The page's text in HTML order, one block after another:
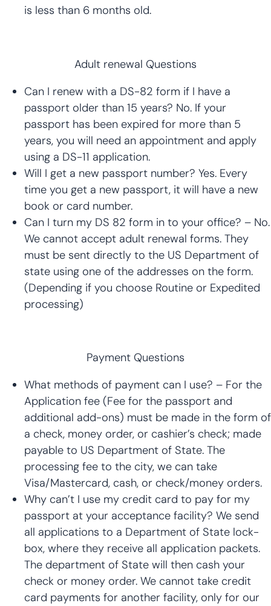
is less than 6 months old.
Adult renewal Questions
Can I renew with a DS-82 form if I have a
passport older than 15 years? No. If your
passport has been expired for more than 5
years, you will need an appointment and apply
using a DS-11 application.
Will I get a new passport number? Yes. Every
time you get a new passport, it will have a new
book or card number.
Can I turn my DS 82 form in to your office? – No.
We cannot accept adult renewal forms. They
must be sent directly to the US Department of
state using one of the addresses on the form.
(Depending if you choose Routine or Expedited
processing)
Payment Questions
What methods of payment can I use? – For the
Application fee (Fee for the passport and
additional add-ons) must be made in the form of
a check, money order, or cashier’s check; made
payable to US Department of State. The
processing fee to the city, we can take
Visa/Mastercard, cash, or check/money orders.
Why can’t I use my credit card to pay for my
passport at your acceptance facility? We send
all applications to a Department of State lock-
box, where they receive all application packets.
The department of State will then cash your
check or money order. We cannot take credit
card payments for another facility, only for our